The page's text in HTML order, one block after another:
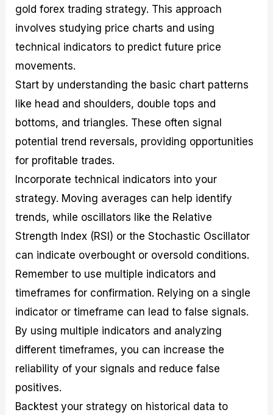
gold forex trading strategy. This approach
involves studying price charts and using
technical indicators to predict future price
movements.
Start by understanding the basic chart patterns
like head and shoulders, double tops and
bottoms, and triangles. These often signal
potential trend reversals, providing opportunities
for profitable trades.
Incorporate technical indicators into your
strategy. Moving averages can help identify
trends, while oscillators like the Relative
Strength Index (RSI) or the Stochastic Oscillator
can indicate overbought or oversold conditions.
Remember to use multiple indicators and
timeframes for confirmation. Relying on a single
indicator or timeframe can lead to false signals.
By using multiple indicators and analyzing
different timeframes, you can increase the
reliability of your signals and reduce false
positives.
Backtest your strategy on historical data to